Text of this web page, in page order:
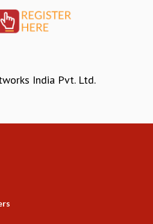
India Pvt. Ltd.